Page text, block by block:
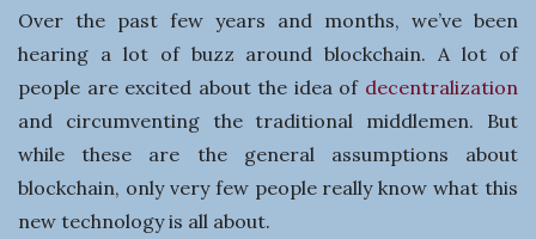
s
i
n
e
Over the past few years and months, we’ve been
hearing a lot of buzz around blockchain. A lot of
people are excited about the idea of decentralization
and circumventing the traditional middlemen. But
while these are the general assumptions about
blockchain, only very few people really know what this
new technology is all about.